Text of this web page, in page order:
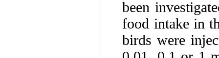
been
food intake in
birds were